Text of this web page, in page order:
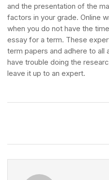
and the presentation of the
factors in your grade. Online
when you do not have the
essay for a term. These
term papers and adhere to
have trouble doing the
leave it up to an expert.